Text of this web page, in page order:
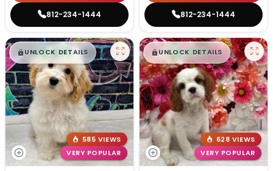
812-234-1444 812-234-1444
$█,█99
UNLOCK DETAILS
585 VIEWS
VERY POPULAR
$█,█99
UNLOCK DETAILS
628 VIEWS
VERY POPULAR